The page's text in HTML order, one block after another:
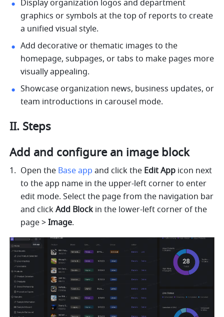
Display organization logos and department
graphics or symbols at the top of reports to create
a unified visual style.
Add decorative or thematic images to the
homepage, subpages, or tabs to make pages more
visually appealing.
Showcase organization news, business updates, or
team introductions in carousel mode.
II. Steps
Add and configure an image block
Open the Base app and click the Edit App icon next
to the app name in the upper-left corner to enter
edit mode. Select the page from the navigation bar
and click Add Block in the lower-left corner of the
page > Image.